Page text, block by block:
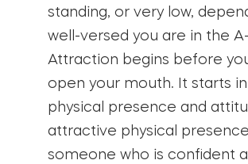
standing, or very low,
well-versed you are in the
Attraction begins before
open your mouth. It starts
physical presence and
attractive physical
someone who is confident